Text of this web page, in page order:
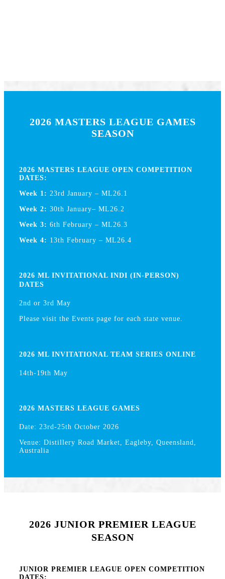
2026 MASTERS LEAGUE GAMES
SEASON
2026 MASTERS LEAGUE OPEN COMPETITION
DATES:
Week 1: 23rd January – ML26.1
Week 2: 30th January– ML26.2
Week 3: 6th February – ML26.3
Week 4: 13th February – ML26.4
2026 ML INVITATIONAL INDI (IN-PERSON)
DATES
2nd or 3rd May
Please visit the Events page for each state venue.
2026 ML INVITATIONAL TEAM SERIES ONLINE
14th-19th May
2026 MASTERS LEAGUE GAMES
Date: 23rd-25th October 2026
Venue: Distillery Road Market, Eagleby, Queensland,
Australia
2026 JUNIOR PREMIER LEAGUE
SEASON
JUNIOR PREMIER LEAGUE OPEN COMPETITION
DATES: